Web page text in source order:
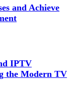
and Achieve
IPTV
the Modern TV